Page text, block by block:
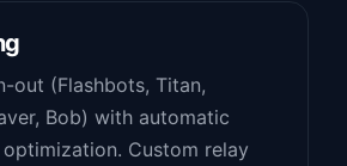
out (Flashbots, Titan,
Bob) with automatic
Custom relay